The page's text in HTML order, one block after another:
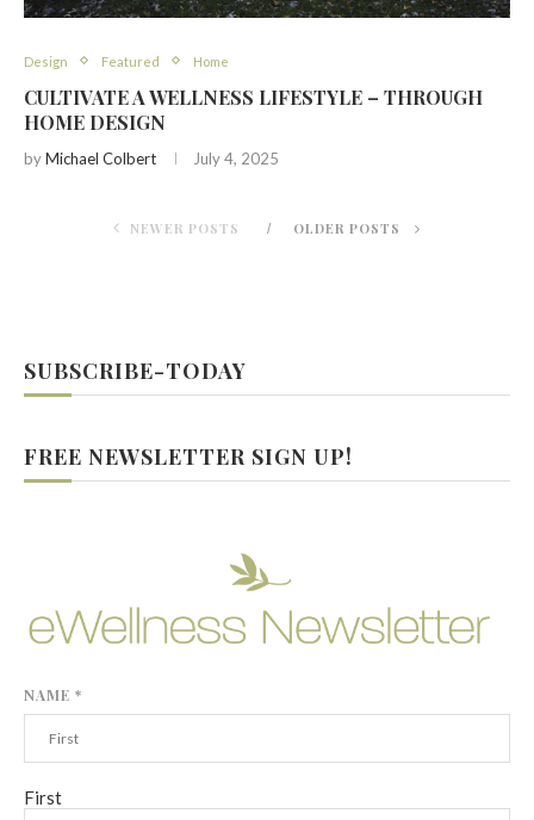
Design Featured Home
CULTIVATE A WELLNESS LIFESTYLE – THROUGH
HOME DESIGN
byMichael Colbert July 4, 2025
NEWER POSTS OLDER POSTS
SUBSCRIBE-TODAY
FREE NEWSLETTER SIGN UP!
NAME *
First